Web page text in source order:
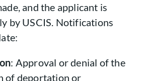
and the applicant is
by USCIS. Notifications
: Approval or denial of the
of deportation or